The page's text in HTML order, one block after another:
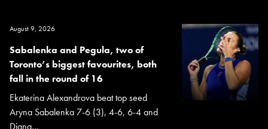
August 9, 2026
Sabalenka and Pegula, two of
Toronto’s biggest favourites, both
fall in the round of 16
Ekaterina Alexandrova beat top seed
Aryna Sabalenka 7-6 (3), 4-6, 6-4 and
Diana...